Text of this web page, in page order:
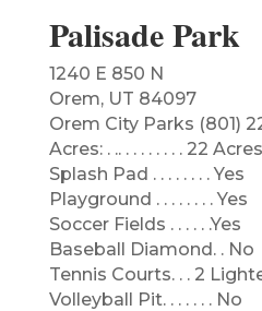
Palisade Park
1240 E 850 N
Orem, UT 84097
Orem City Parks (801)
Acres: . .. . . . . . . . . 22 Acres
Splash Pad . . . . . . . . Yes
Playground . . . . . . . . Yes
Soccer Fields . . . . . .Yes
Baseball Diamond. . No
Tennis Courts. . . 2
Volleyball Pit. . . . . . . No